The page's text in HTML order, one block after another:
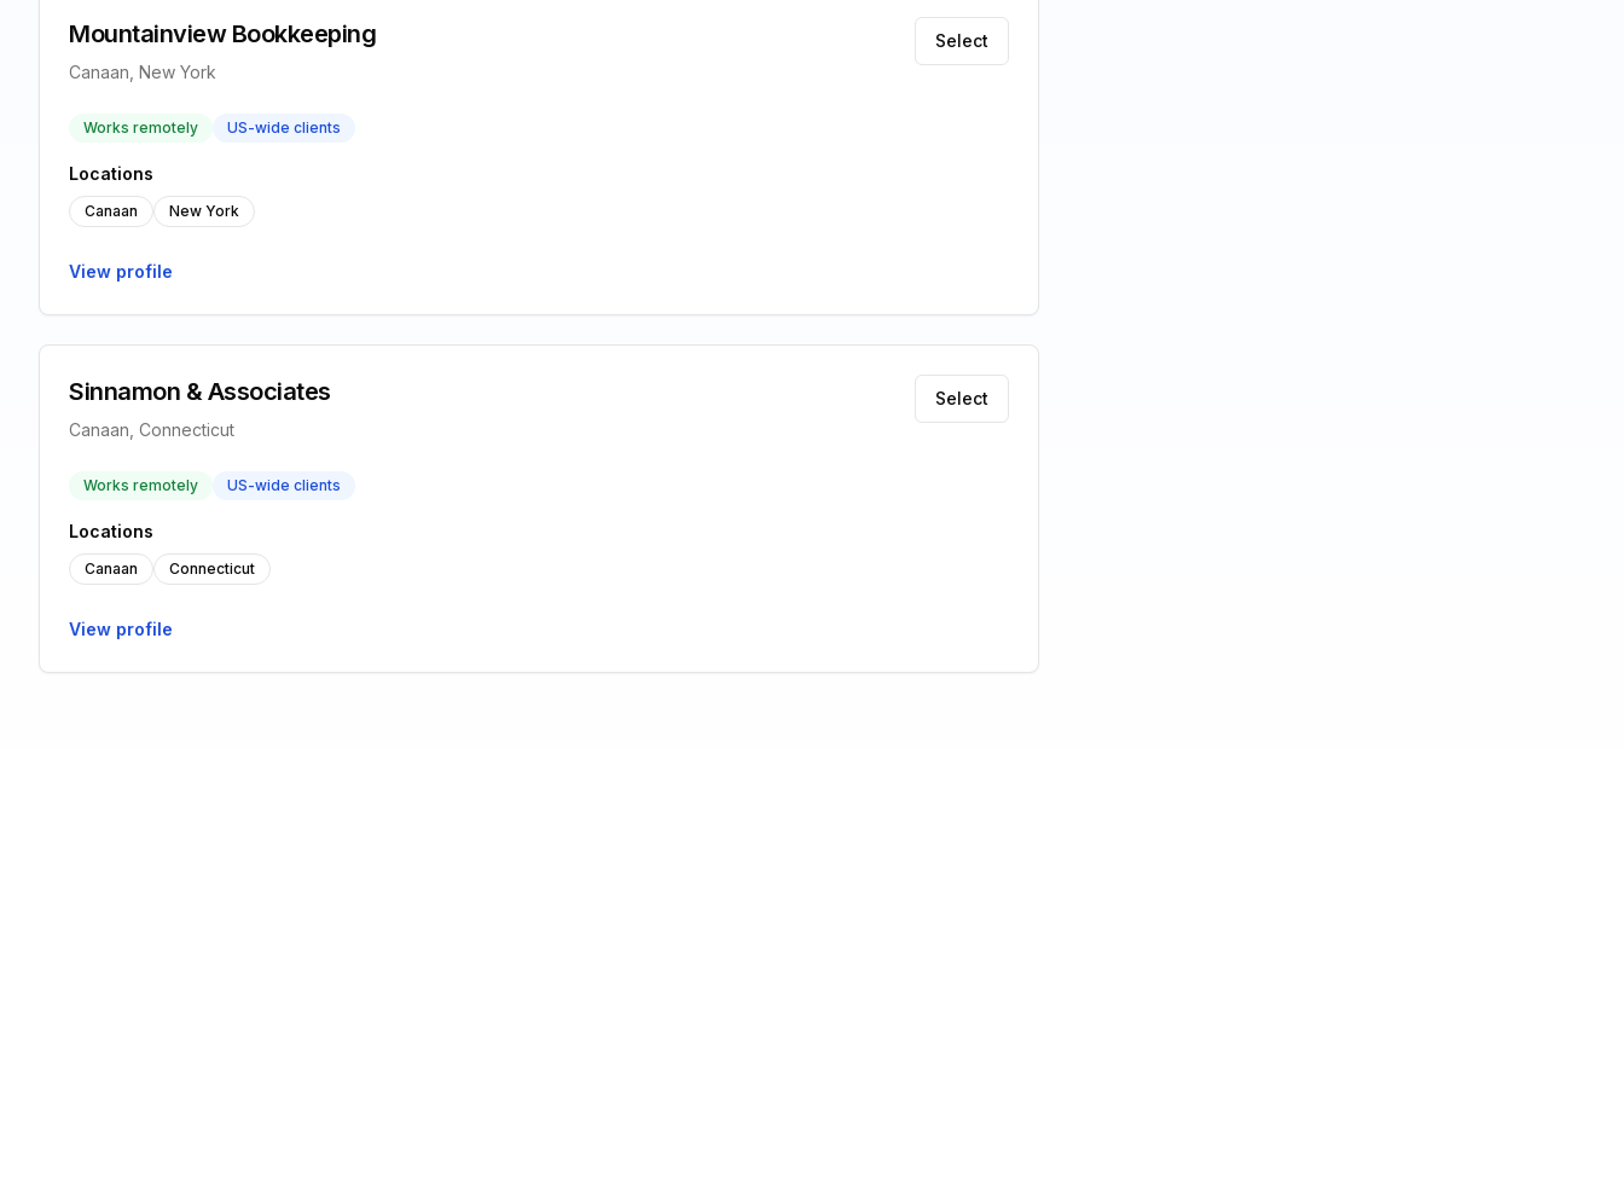
Mountainview Bookkeeping
Canaan, New York
Select
Works remotely US-wide clients
Locations
Canaan New York
View profile
Sinnamon & Associates
Canaan, Connecticut
Select
Works remotely US-wide clients
Locations
Canaan Connecticut
View profile